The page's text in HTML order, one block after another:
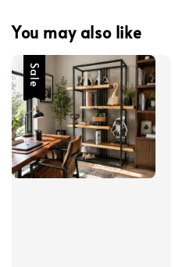
You may also like
Sale